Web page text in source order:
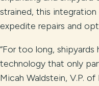
strained, this
expedite repairs and
“For too long,
technology that only
Micah Waldstein, V.P.